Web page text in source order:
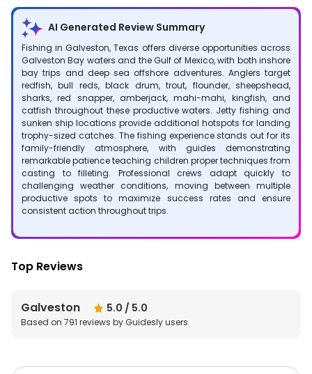
AI Generated Review Summary
Fishing in Galveston, Texas offers diverse opportunities across
Galveston Bay waters and the Gulf of Mexico, with both inshore
bay trips and deep sea offshore adventures. Anglers target
redfish, bull reds, black drum, trout, flounder, sheepshead,
sharks, red snapper, amberjack, mahi-mahi, kingfish, and
catfish throughout these productive waters. Jetty fishing and
sunken ship locations provide additional hotspots for landing
trophy-sized catches. The fishing experience stands out for its
family-friendly atmosphere, with guides demonstrating
remarkable patience teaching children proper techniques from
casting to filleting. Professional crews adapt quickly to
challenging weather conditions, moving between multiple
productive spots to maximize success rates and ensure
consistent action throughout trips.
Top Reviews
Galveston 5.0 / 5.0
Based on 791 reviews by Guidesly users